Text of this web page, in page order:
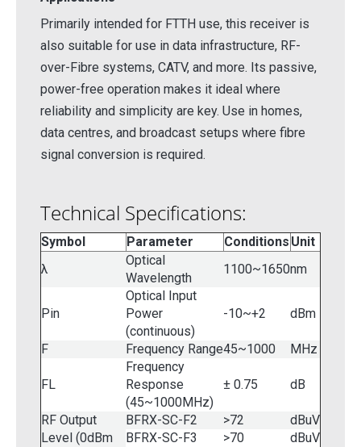
Primarily intended for FTTH use, this receiver is
also suitable for use in data infrastructure, RF-
over-Fibre systems, CATV, and more. Its passive,
power-free operation makes it ideal where
reliability and simplicity are key. Use in homes,
data centres, and broadcast setups where fibre
signal conversion is required.
Technical Specifications:
Symbol Parameter Conditions Unit
λ
Optical
Wavelength
1100~1650nm
Pin
Optical Input
Power
(continuous)
-10~+2 dBm
F Frequency Range45~1000 MHz
FL
Frequency
Response
(45~1000MHz)
± 0.75 dB
RF Output
Level (0dBm
BFRX-SC-F2 >72
dBuV
BFRX-SC-F3
>70
dBuV